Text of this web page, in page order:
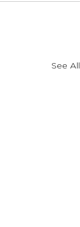
See All